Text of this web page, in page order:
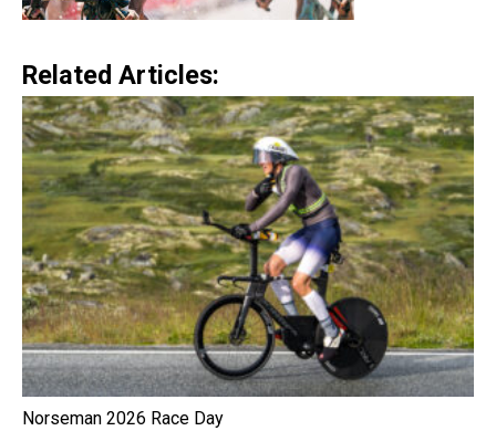
Related Articles:
Norseman 2026 Race Day